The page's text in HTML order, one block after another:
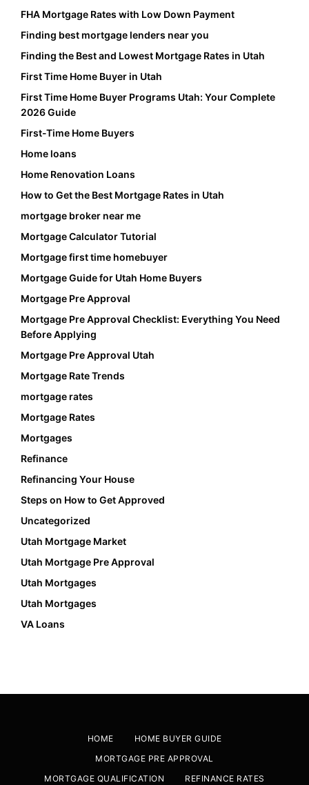
FHA Mortgage Rates with Low Down Payment
Finding best mortgage lenders near you
Finding the Best and Lowest Mortgage Rates in Utah
First Time Home Buyer in Utah
First Time Home Buyer Programs Utah: Your Complete
2026 Guide
First-Time Home Buyers
Home loans
Home Renovation Loans
How to Get the Best Mortgage Rates in Utah
mortgage broker near me
Mortgage Calculator Tutorial
Mortgage first time homebuyer
Mortgage Guide for Utah Home Buyers
Mortgage Pre Approval
Mortgage Pre Approval Checklist: Everything You Need
Before Applying
Mortgage Pre Approval Utah
Mortgage Rate Trends
mortgage rates
Mortgage Rates
Mortgages
Refinance
Refinancing Your House
Steps on How to Get Approved
Uncategorized
Utah Mortgage Market
Utah Mortgage Pre Approval
Utah Mortgages
Utah Mortgages
VA Loans
HOME
HOME BUYER GUIDE
MORTGAGE PRE APPROVAL
MORTGAGE QUALIFICATION
REFINANCE RATES